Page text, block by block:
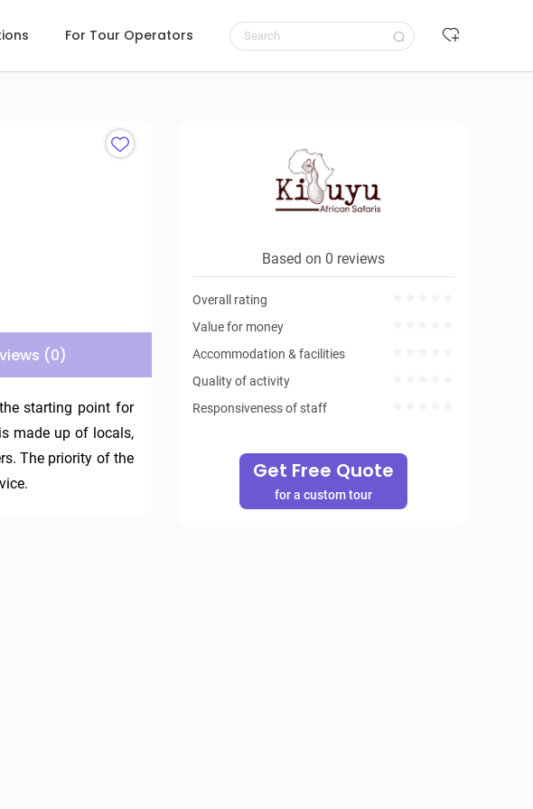
For Tour Operators
(0)
starting point for
made up of locals,
The priority of the
Based on 0 reviews
Overall rating
Value for money
Accommodation & facilities
Quality of activity
Responsiveness of staff
Get Free Quote
for a custom tour